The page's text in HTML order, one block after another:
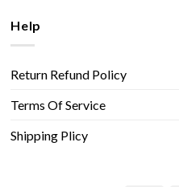
Help
Return Refund Policy
Terms Of Service
Shipping Plicy